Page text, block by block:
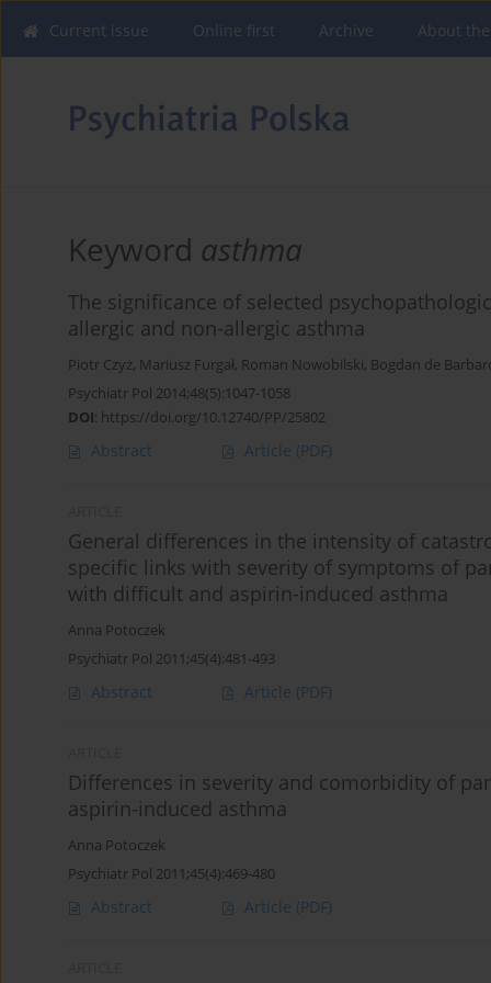
Current issue Online first Archive About
Keyword asthma
The significance of selected
allergic and non-allergic asthma
Piotr Czyż, Mariusz Furgał, Roman Nowobilski, Bogdan de
Psychiatr Pol 2014;48(5):1047-1058
DOI: https://doi.org/10.12740/PP/25802
Abstract Article (PDF)
General differences in the intensity of
specific links with severity of symptoms of
with difficult and aspirin-induced asthma
Anna Potoczek
Psychiatr Pol 2011;45(4):481-493
Abstract Article (PDF)
Differences in severity and comorbidity of
aspirin-induced asthma
Anna Potoczek
Psychiatr Pol 2011;45(4):469-480
Abstract Article (PDF)